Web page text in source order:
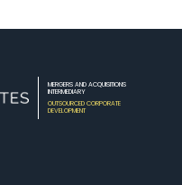
MERGERS AND ACQUISITIONS
INTERMEDIARY
OUTSOURCED CORPORATE
DEVELOPMENT